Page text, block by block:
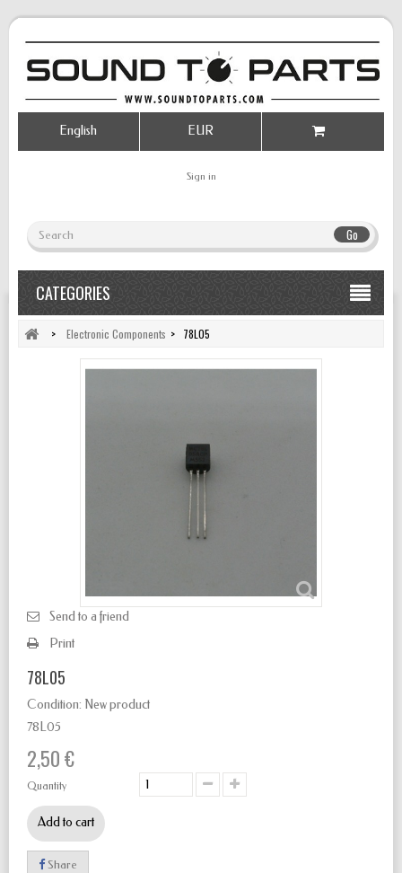
Go
Sign in
EUR
English
CATEGORIES
> Electronic Components > 78L05
Send to a friend
Print
78L05
Condition: New product
78L05
2,50 €
Quantity
Add to cart
Share